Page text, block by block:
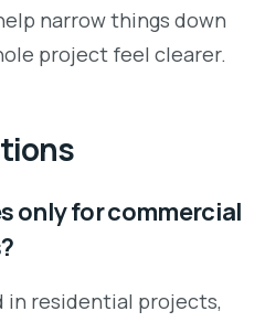
narrow things down
project feel clearer.
only for commercial
in residential projects,